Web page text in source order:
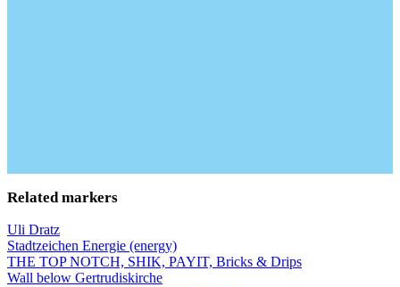
Related markers
Uli Dratz
Stadtzeichen Energie (energy)
THE TOP NOTCH, SHIK, PAYIT, Bricks & Drips
Wall below Gertrudiskirche